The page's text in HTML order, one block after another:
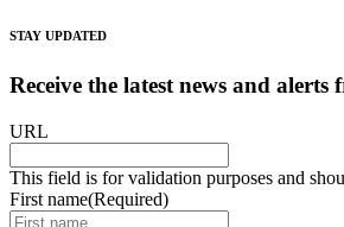
STAY UPDATED
Receive the latest news and alerts
URL
This field is for validation purposes and
First name(Required)